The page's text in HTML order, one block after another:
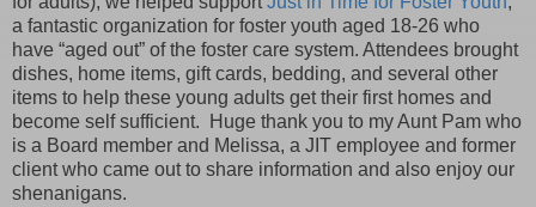
a fantastic organization for foster youth aged 18-26 who
have “aged out” of the foster care system. Attendees brought
dishes, home items, gift cards, bedding, and several other
items to help these young adults get their first homes and
become self sufficient. Huge thank you to my Aunt Pam who
is a Board member and Melissa, a JIT employee and former
client who came out to share information and also enjoy our
shenanigans.